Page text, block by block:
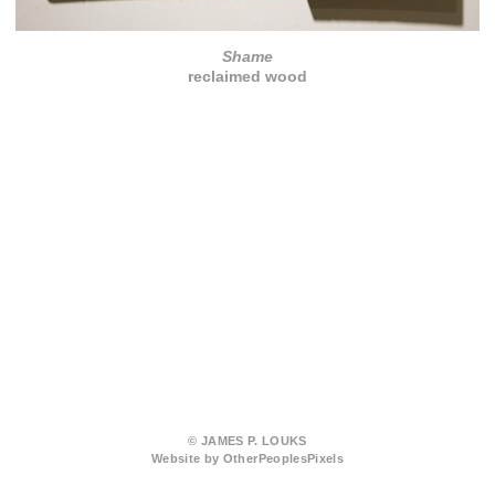
Shame
reclaimed wood
© JAMES P. LOUKS
Website by OtherPeoplesPixels